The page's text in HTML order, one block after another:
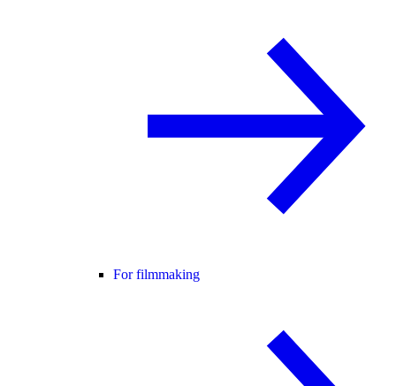
For filmmaking